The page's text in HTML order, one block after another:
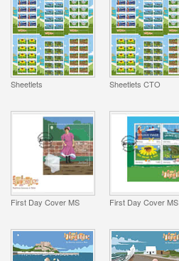
Sheetlets Sheetlets CTO
First Day Cover MS First Day Cover MS